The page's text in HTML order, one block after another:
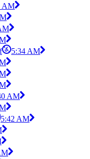
AM
5:34 AM
AM
5:42 AM